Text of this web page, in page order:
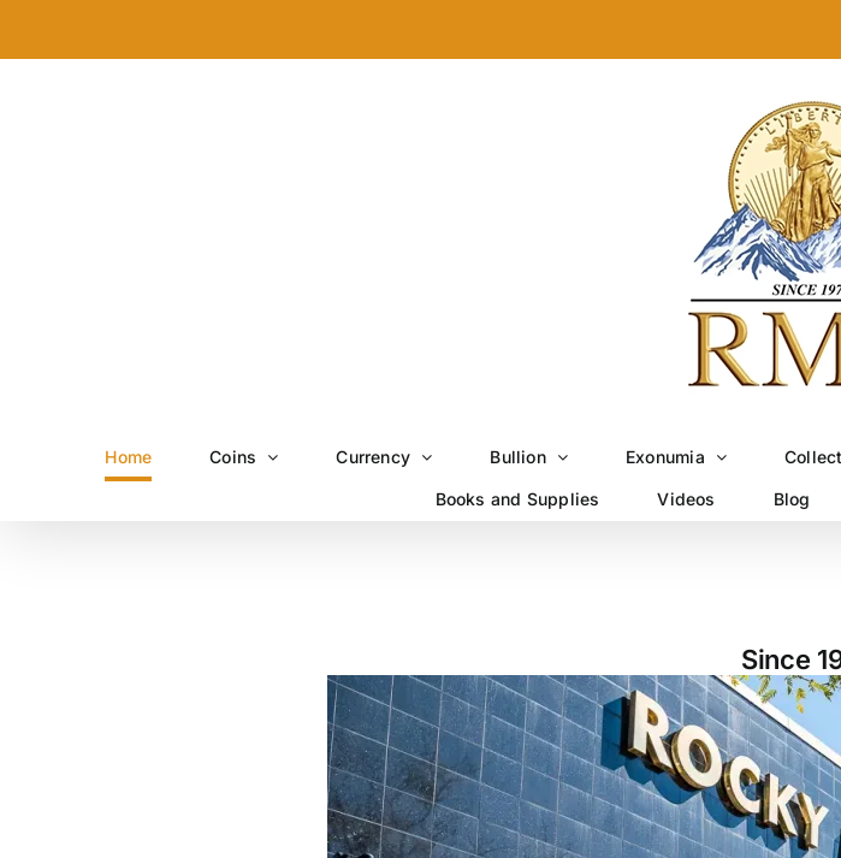
Home Coins Currency Bullion Exonumia
Books and Supplies Videos Blog
Since